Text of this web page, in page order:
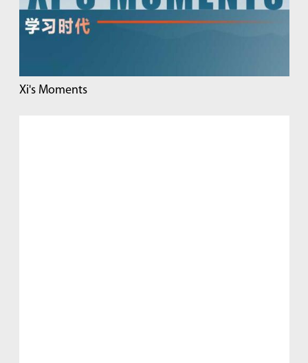
Xi's Moments